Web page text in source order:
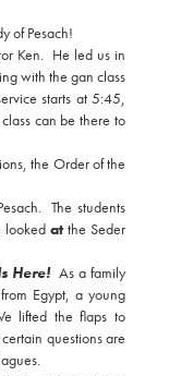
of Pesach!
Ken. He led us in
with the gan class
starts at 5:45,
can be there to
the Order of the
The students
looked at the Seder
Here!As a family
Egypt, a young
lifted the flaps to
questions are